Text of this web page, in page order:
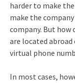
harder to make
make the
company. But how
are located
virtual phone
In most cases,